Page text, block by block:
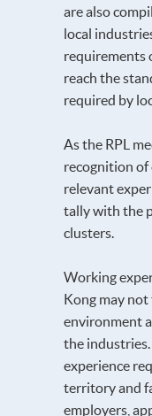
are also
local
requirements
reach the
required by
As the RPL
recognition of
relevant
tally with the
clusters.
Working
Kong may
environment
the
experience
territory and
employers,